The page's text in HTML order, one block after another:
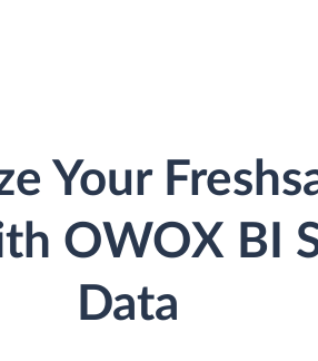
Your
OWOX BI
Data